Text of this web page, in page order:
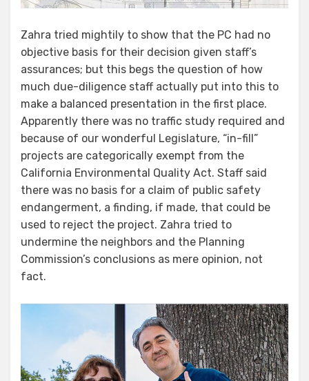
Zahra tried mightily to show that the PC had no
objective basis for their decision given staff’s
assurances; but this begs the question of how
much due-diligence staff actually put into this to
make a balanced presentation in the first place.
Apparently there was no traffic study required and
because of our wonderful Legislature, “in-fill”
projects are categorically exempt from the
California Environmental Quality Act. Staff said
there was no basis for a claim of public safety
endangerment, a finding, if made, that could be
used to reject the project. Zahra tried to
undermine the neighbors and the Planning
Commission’s conclusions as mere opinion, not
fact.